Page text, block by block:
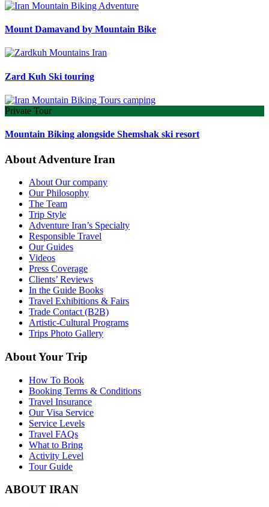
Mount Damavand by Mountain Bike
Zard Kuh Ski touring
Private Tour
Mountain Biking alongside Shemshak ski resort
About Adventure Iran
About Our company
Our Philosophy
The Team
Trip Style
Adventure Iran’s Specialty
Responsible Travel
Our Guides
Videos
Press Coverage
Clients’ Reviews
In the Guide Books
Travel Exhibitions & Fairs
Trade Contact (B2B)
Artistic-Cultural Programs
Trips Photo Gallery
About Your Trip
How To Book
Booking Terms & Conditions
Travel Insurance
Our Visa Service
Service Levels
Travel FAQs
What to Bring
Activity Level
Tour Guide
ABOUT IRAN